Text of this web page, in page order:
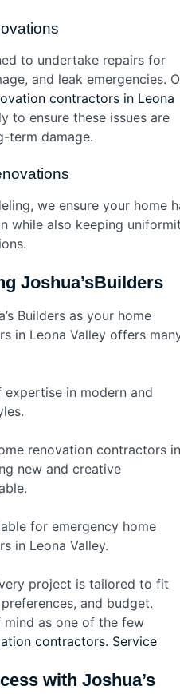
to undertake repairs for
and leak emergencies.
contractors in Leona
to ensure these issues are
term damage.
we ensure your home
while also keeping
Joshua’sBuilders
Builders as your home
in Leona Valley offers
expertise in modern and
renovation contractors in
new and creative
for emergency home
in Leona Valley.
project is tailored to fit
and budget.
mind as one of the few
contractors. Service
with Joshua’s